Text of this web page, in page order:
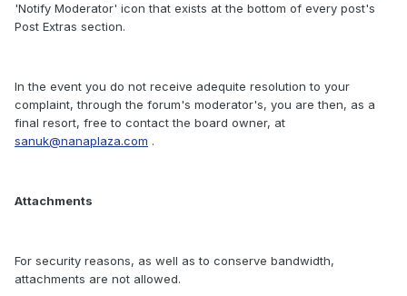
'Notify Moderator' icon that exists at the bottom of every post's
Post Extras section.
In the event you do not receive adequite resolution to your
complaint, through the forum's moderator's, you are then, as a
final resort, free to contact the board owner, at
sanuk@nanaplaza.com .
Attachments
For security reasons, as well as to conserve bandwidth,
attachments are not allowed.